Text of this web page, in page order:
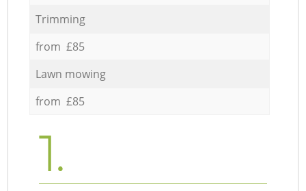
Trimming
from £85
Lawn mowing
from £85
1.